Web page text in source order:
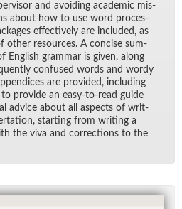
and avoid­ing aca­d­e­mic mis­
about how to use word proces­
ef­fec­tively are in­cluded, as
other re­sources. A con­cise sum­
gram­mar is given, along
con­fused words and wordy
are pro­vided, in­clud­ing
pro­vide an easy-to-read guide
ad­vice about all as­pects of writ­
start­ing from writ­ing a
the viva and cor­rec­tions to the